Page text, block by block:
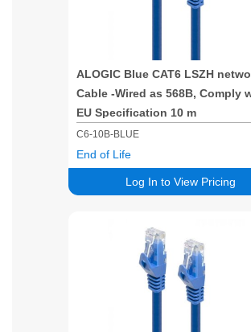
ALOGIC Blue CAT6 LSZH
Cable -Wired as 568B, Comply
EU Specification 10 m
C6-10B-BLUE
Log In to View Pricing
End of Life